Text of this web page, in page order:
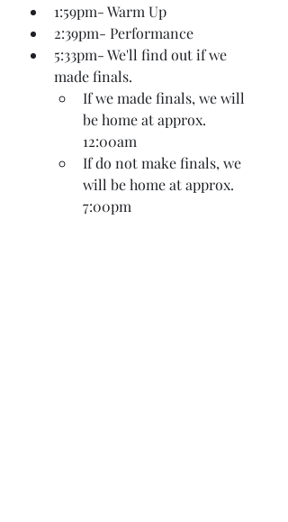
1:59pm- Warm Up
2:39pm- Performance
5:33pm- We'll find out if we
made finals.
If we made finals, we will
be home at approx.
12:00am
If do not make finals, we
will be home at approx.
7:00pm